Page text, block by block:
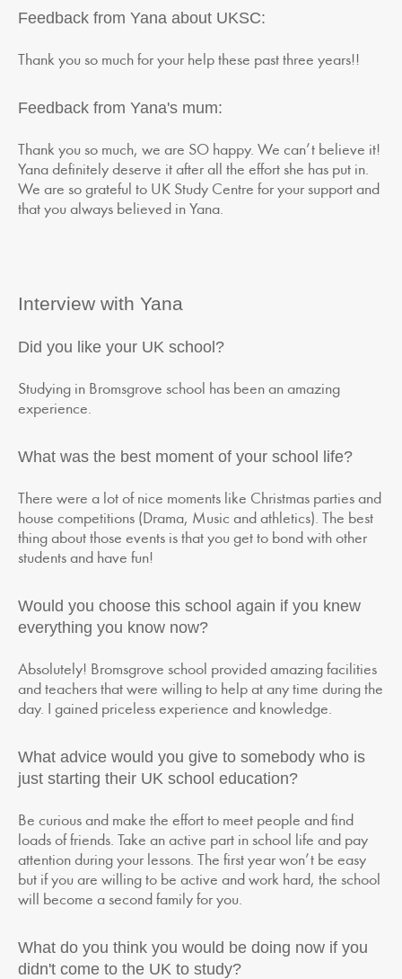
Feedback from Yana about UKSC:
Thank you so much for your help these past three years!!
Feedback from Yana's mum:
Thank you so much, we are SO happy. We can’t believe it!
Yana definitely deserve it after all the effort she has put in.
We are so grateful to UK Study Centre for your support and
that you always believed in Yana.
Interview with Yana
Did you like your UK school?
Studying in Bromsgrove school has been an amazing
experience.
What was the best moment of your school life?
There were a lot of nice moments like Christmas parties and
house competitions (Drama, Music and athletics). The best
thing about those events is that you get to bond with other
students and have fun!
Would you choose this school again if you knew
everything you know now?
Absolutely! Bromsgrove school provided amazing facilities
and teachers that were willing to help at any time during the
day. I gained priceless experience and knowledge.
What advice would you give to somebody who is
just starting their UK school education?
Be curious and make the effort to meet people and find
loads of friends. Take an active part in school life and pay
attention during your lessons. The first year won’t be easy
but if you are willing to be active and work hard, the school
will become a second family for you.
What do you think you would be doing now if you
didn't come to the UK to study?